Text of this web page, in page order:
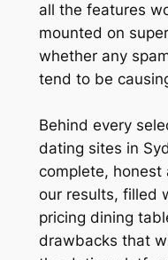
all the features
mounted on
whether any
tend to be
Behind every
dating sites in
complete, honest
our results, filled
pricing dining
drawbacks that